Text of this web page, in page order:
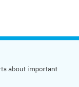
about important